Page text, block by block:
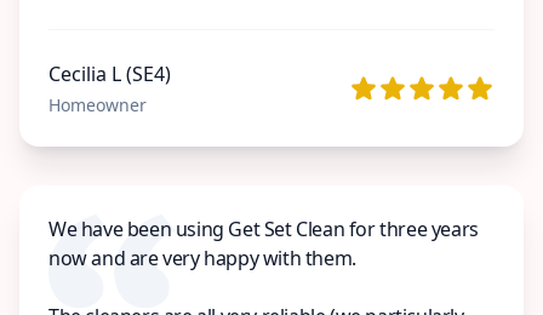
Cecilia L (SE4)
Homeowner
We have been using Get Set Clean for three years
now and are very happy with them.